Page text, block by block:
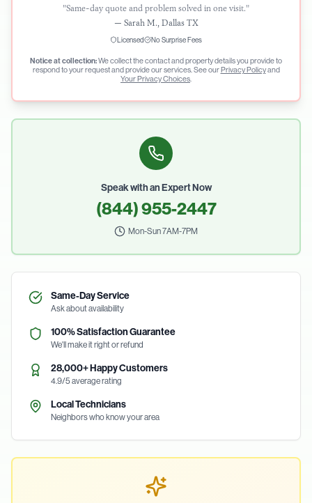
"Same-day quote and problem solved in one visit."
— Sarah M., Dallas TX
Licensed No Surprise Fees
Notice at collection:We collect the contact and property details you provide to
respond to your request and provide our services. See ourPrivacy Policyand
Your Privacy Choices.
Speak with an Expert Now
(844) 955-2447
Mon-Sun 7AM-7PM
Same-Day Service
Ask about availability
100% Satisfaction Guarantee
We'll make it right or refund
28,000+ Happy Customers
4.9/5 average rating
Local Technicians
Neighbors who know your area